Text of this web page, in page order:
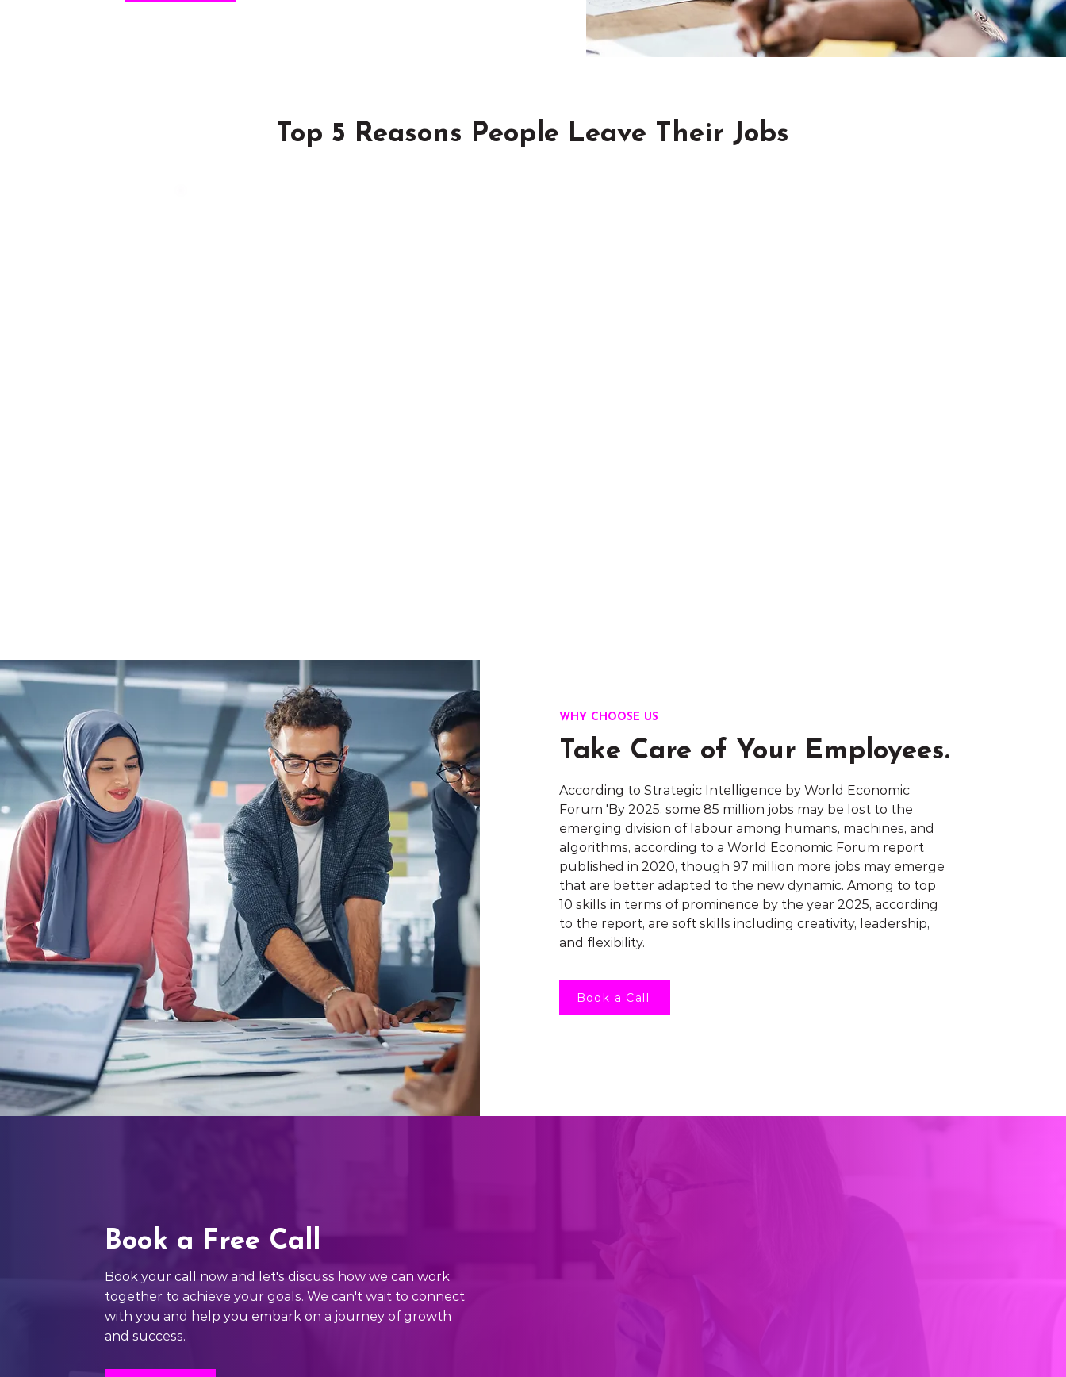
Top 5 Reasons People Leave Their Jobs
WHY CHOOSE US
Take Care of Your Employees.
According to Strategic Intelligence by World Economic
Forum 'By 2025, some 85 million jobs may be lost to the
emerging division of labour among humans, machines, and
algorithms, according to a World Economic Forum report
published in 2020, though 97 million more jobs may emerge
that are better adapted to the new dynamic. Among to top
10 skills in terms of prominence by the year 2025, according
to the report, are soft skills including creativity, leadership,
and flexibility.
Book a Call
Book a Free Call
Book your call now and let's discuss how we can work
together to achieve your goals. We can't wait to connect
with you and help you embark on a journey of growth
and success.